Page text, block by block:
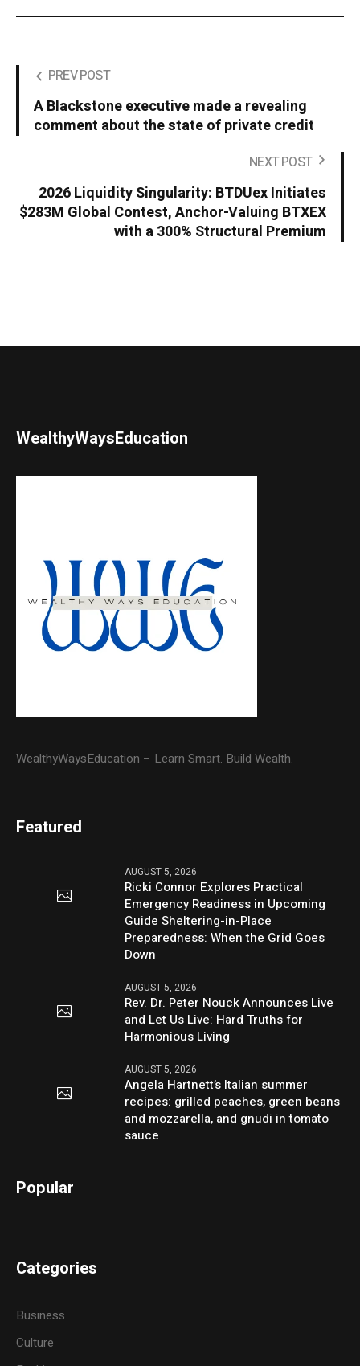
PREV POST
A Blackstone executive made a revealing
comment about the state of private credit
NEXT POST
2026 Liquidity Singularity: BTDUex Initiates
$283M Global Contest, Anchor-Valuing BTXEX
with a 300% Structural Premium
WealthyWaysEducation
WealthyWaysEducation – Learn Smart. Build Wealth.
Featured
AUGUST 5, 2026
Ricki Connor Explores Practical
Emergency Readiness in Upcoming
Guide Sheltering-in-Place
Preparedness: When the Grid Goes
Down
AUGUST 5, 2026
Rev. Dr. Peter Nouck Announces Live
and Let Us Live: Hard Truths for
Harmonious Living
AUGUST 5, 2026
Angela Hartnett’s Italian summer
recipes: grilled peaches, green beans
and mozzarella, and gnudi in tomato
sauce
Popular
Categories
Business
Culture